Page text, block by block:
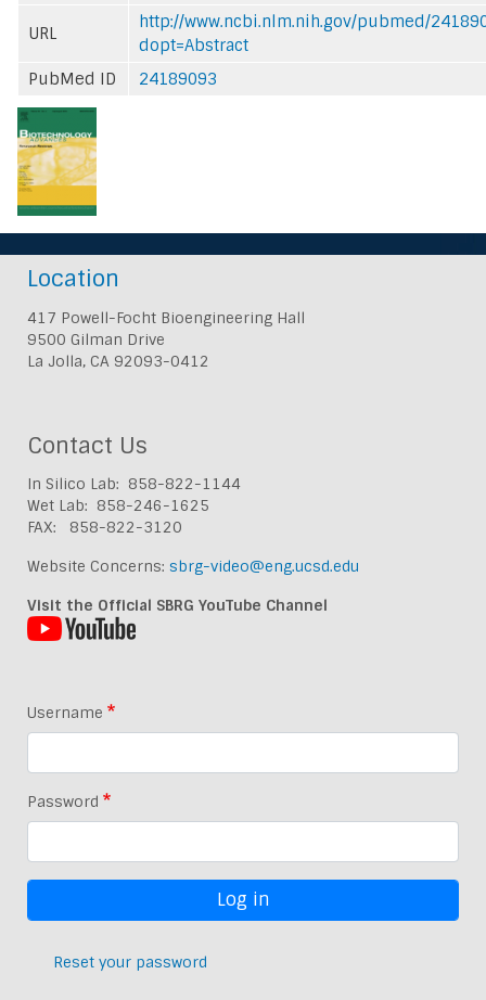
URL
http://www.ncbi.nlm.nih.gov/pubmed/
dopt=Abstract
PubMed ID
24189093
Location
417 Powell-Focht Bioengineering Hall
9500 Gilman Drive
La Jolla, CA 92093-0412
Contact Us
In Silico Lab: 858-822-1144
Wet Lab: 858-246-1625
FAX: 858-822-3120
Website Concerns: sbrg-video@eng.ucsd.edu
Visit the Official SBRG YouTube Channel
Username
Password
Reset your password